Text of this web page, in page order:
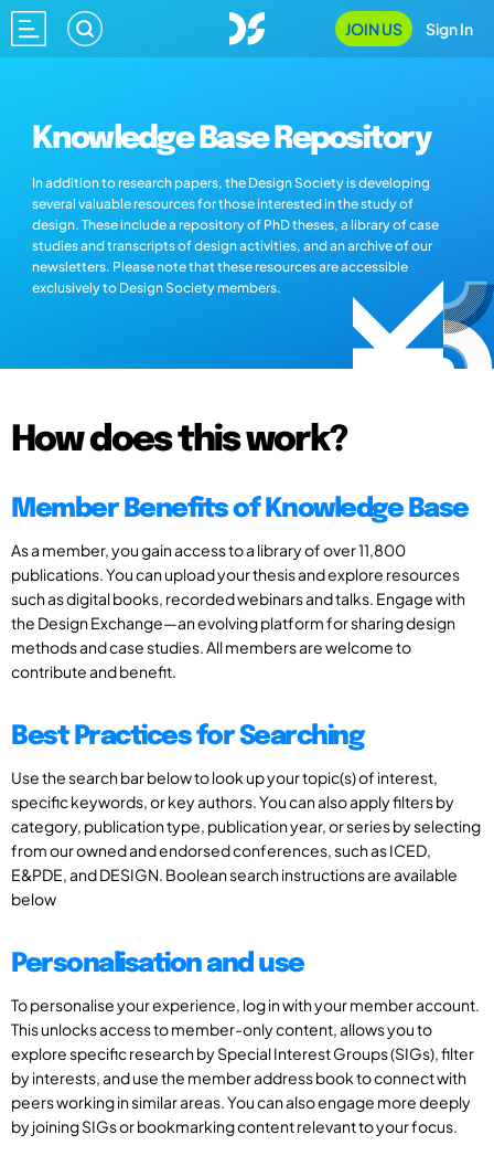
JOIN US Sign In
Knowledge Base Repository
In addition to research papers, the Design Society is developing
several valuable resources for those interested in the study of
design. These include a repository of PhD theses, a library of case
studies and transcripts of design activities, and an archive of our
newsletters. Please note that these resources are accessible
exclusively to Design Society members.
How does this work?
Member Benefits of Knowledge Base
As a member, you gain access to a library of over 11,800
publications. You can upload your thesis and explore resources
such as digital books, recorded webinars and talks. Engage with
the Design Exchange—an evolving platform for sharing design
methods and case studies. All members are welcome to
contribute and benefit.
Best Practices for Searching
Use the search bar below to look up your topic(s) of interest,
specific keywords, or key authors. You can also apply filters by
category, publication type, publication year, or series by selecting
from our owned and endorsed conferences, such as ICED,
E&PDE, and DESIGN. Boolean search instructions are available
below
Personalisation and use
To personalise your experience, log in with your member account.
This unlocks access to member-only content, allows you to
explore specific research by Special Interest Groups (SIGs), filter
by interests, and use the member address book to connect with
peers working in similar areas. You can also engage more deeply
by joining SIGs or bookmarking content relevant to your focus.